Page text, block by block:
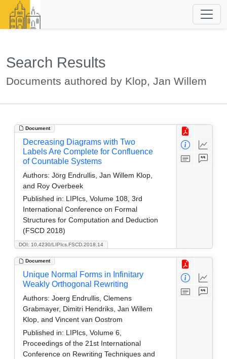
Search Results
Documents authored by Klop, Jan Willem
Document
DOI: 10.4230/LIPIcs.FSCD.2018.14
Decreasing Diagrams with Two
Labels Are Complete for Confluence
of Countable Systems
Authors: Jörg Endrullis, Jan Willem Klop,
and Roy Overbeek
Published in: LIPIcs, Volume 108, 3rd
International Conference on Formal
Structures for Computation and Deduction
(FSCD 2018)
Document
Unique Normal Forms in Infinitary
Weakly Orthogonal Rewriting
Authors: Joerg Endrullis, Clemens
Grabmayer, Dimitri Hendriks, Jan Willem
Klop, and Vincent van Oostrom
Published in: LIPIcs, Volume 6,
Proceedings of the 21st International
Conference on Rewriting Techniques and